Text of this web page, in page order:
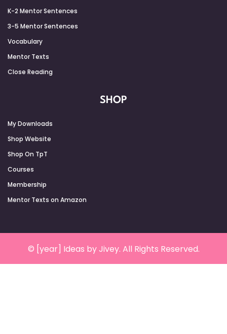
K-2 Mentor Sentences
3-5 Mentor Sentences
Vocabulary
Mentor Texts
Close Reading
SHOP
My Downloads
Shop Website
Shop On TpT
Courses
Membership
Mentor Texts on Amazon
© [year] Ideas by Jivey. All Rights Reserved.